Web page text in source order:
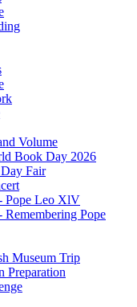
Volume
Book Day 2026
Day Fair
Pope Leo XlV
Remembering Pope
Museum Trip
Preparation